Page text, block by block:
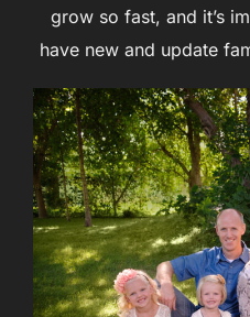
grow so fast, and it’s
have new and update